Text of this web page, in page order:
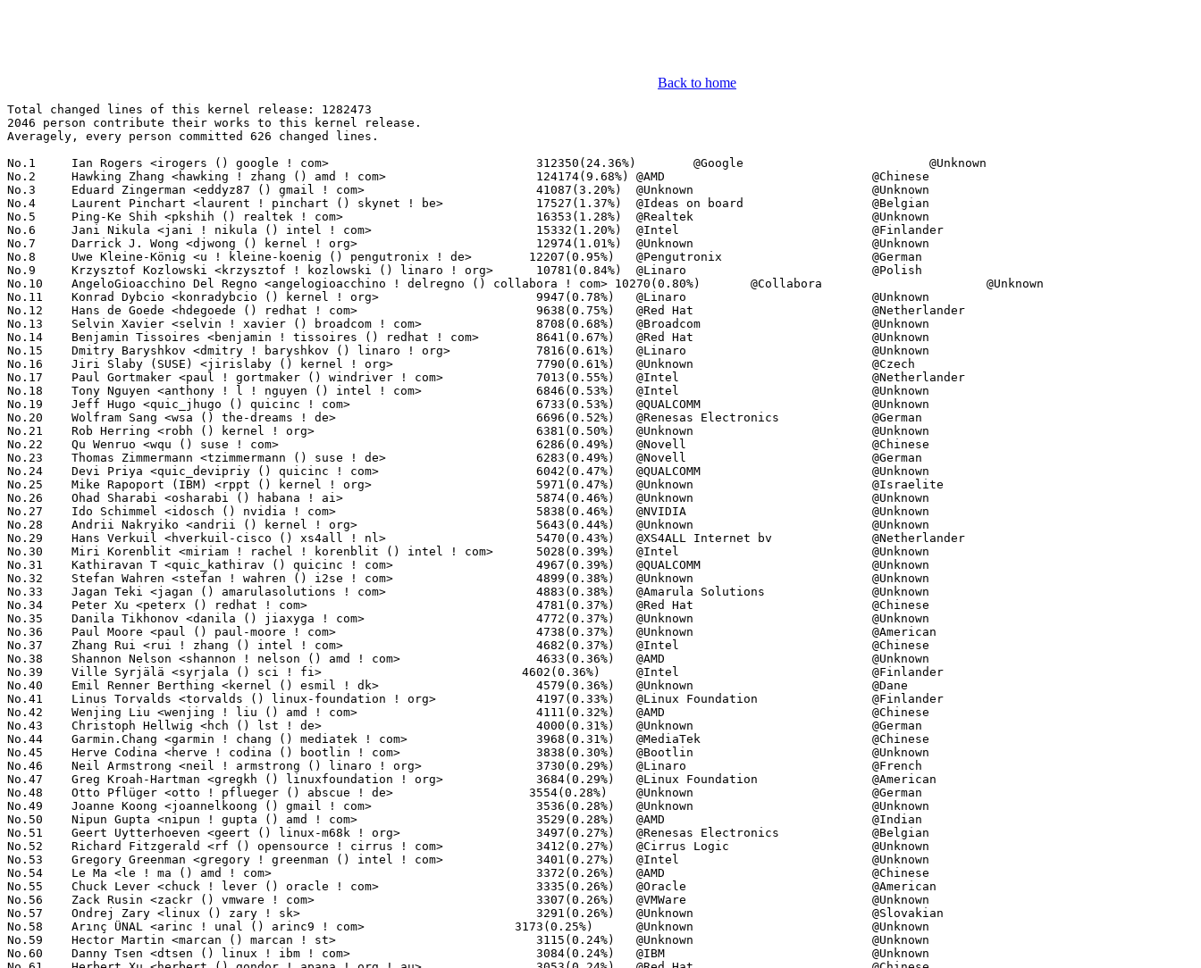
Back to home
Total changed lines of this kernel release: 1282473
2046 person contribute their works to this kernel release.
Averagely, every person committed 626 changed lines.

No.1	 Ian Rogers <irogers () google ! com>                             312350(24.36%)	@Google                          @Unknown
No.2	 Hawking Zhang <hawking ! zhang () amd ! com>                     124174(9.68%)	@AMD                             @Chinese
No.3	 Eduard Zingerman <eddyz87 () gmail ! com>                        41087(3.20%)	@Unknown                         @Unknown
No.4	 Laurent Pinchart <laurent ! pinchart () skynet ! be>             17527(1.37%)	@Ideas on board                  @Belgian
No.5	 Ping-Ke Shih <pkshih () realtek ! com>                           16353(1.28%)	@Realtek                         @Unknown
No.6	 Jani Nikula <jani ! nikula () intel ! com>                       15332(1.20%)	@Intel                           @Finlander
No.7	 Darrick J. Wong <djwong () kernel ! org>                         12974(1.01%)	@Unknown                         @Unknown
No.8	 Uwe Kleine-König <u ! kleine-koenig () pengutronix ! de>        12207(0.95%)	@Pengutronix                     @German
No.9	 Krzysztof Kozlowski <krzysztof ! kozlowski () linaro ! org>      10781(0.84%)	@Linaro                          @Polish
No.10	 AngeloGioacchino Del Regno <angelogioacchino ! delregno () collabora ! com> 10270(0.80%)	@Collabora                       @Unknown
No.11	 Konrad Dybcio <konradybcio () kernel ! org>                      9947(0.78%)	@Linaro                          @Unknown
No.12	 Hans de Goede <hdegoede () redhat ! com>                         9638(0.75%)	@Red Hat                         @Netherlander
No.13	 Selvin Xavier <selvin ! xavier () broadcom ! com>                8708(0.68%)	@Broadcom                        @Unknown
No.14	 Benjamin Tissoires <benjamin ! tissoires () redhat ! com>        8641(0.67%)	@Red Hat                         @Unknown
No.15	 Dmitry Baryshkov <dmitry ! baryshkov () linaro ! org>            7816(0.61%)	@Linaro                          @Unknown
No.16	 Jiri Slaby (SUSE) <jirislaby () kernel ! org>                    7790(0.61%)	@Unknown                         @Czech
No.17	 Paul Gortmaker <paul ! gortmaker () windriver ! com>             7013(0.55%)	@Intel                           @Netherlander
No.18	 Tony Nguyen <anthony ! l ! nguyen () intel ! com>                6846(0.53%)	@Intel                           @Unknown
No.19	 Jeff Hugo <quic_jhugo () quicinc ! com>                          6733(0.53%)	@QUALCOMM                        @Unknown
No.20	 Wolfram Sang <wsa () the-dreams ! de>                            6696(0.52%)	@Renesas Electronics             @German
No.21	 Rob Herring <robh () kernel ! org>                               6381(0.50%)	@Unknown                         @Unknown
No.22	 Qu Wenruo <wqu () suse ! com>                                    6286(0.49%)	@Novell                          @Chinese
No.23	 Thomas Zimmermann <tzimmermann () suse ! de>                     6283(0.49%)	@Novell                          @German
No.24	 Devi Priya <quic_devipriy () quicinc ! com>                      6042(0.47%)	@QUALCOMM                        @Unknown
No.25	 Mike Rapoport (IBM) <rppt () kernel ! org>                       5971(0.47%)	@Unknown                         @Israelite
No.26	 Ohad Sharabi <osharabi () habana ! ai>                           5874(0.46%)	@Unknown                         @Unknown
No.27	 Ido Schimmel <idosch () nvidia ! com>                            5838(0.46%)	@NVIDIA                          @Unknown
No.28	 Andrii Nakryiko <andrii () kernel ! org>                         5643(0.44%)	@Unknown                         @Unknown
No.29	 Hans Verkuil <hverkuil-cisco () xs4all ! nl>                     5470(0.43%)	@XS4ALL Internet bv              @Netherlander
No.30	 Miri Korenblit <miriam ! rachel ! korenblit () intel ! com>      5028(0.39%)	@Intel                           @Unknown
No.31	 Kathiravan T <quic_kathirav () quicinc ! com>                    4967(0.39%)	@QUALCOMM                        @Unknown
No.32	 Stefan Wahren <stefan ! wahren () i2se ! com>                    4899(0.38%)	@Unknown                         @Unknown
No.33	 Jagan Teki <jagan () amarulasolutions ! com>                     4883(0.38%)	@Amarula Solutions               @Unknown
No.34	 Peter Xu <peterx () redhat ! com>                                4781(0.37%)	@Red Hat                         @Chinese
No.35	 Danila Tikhonov <danila () jiaxyga ! com>                        4772(0.37%)	@Unknown                         @Unknown
No.36	 Paul Moore <paul () paul-moore ! com>                            4738(0.37%)	@Unknown                         @American
No.37	 Zhang Rui <rui ! zhang () intel ! com>                           4682(0.37%)	@Intel                           @Chinese
No.38	 Shannon Nelson <shannon ! nelson () amd ! com>                   4633(0.36%)	@AMD                             @Unknown
No.39	 Ville Syrjälä <syrjala () sci ! fi>                            4602(0.36%)	@Intel                           @Finlander
No.40	 Emil Renner Berthing <kernel () esmil ! dk>                      4579(0.36%)	@Unknown                         @Dane
No.41	 Linus Torvalds <torvalds () linux-foundation ! org>              4197(0.33%)	@Linux Foundation                @Finlander
No.42	 Wenjing Liu <wenjing ! liu () amd ! com>                         4111(0.32%)	@AMD                             @Chinese
No.43	 Christoph Hellwig <hch () lst ! de>                              4000(0.31%)	@Unknown                         @German
No.44	 Garmin.Chang <garmin ! chang () mediatek ! com>                  3968(0.31%)	@MediaTek                        @Chinese
No.45	 Herve Codina <herve ! codina () bootlin ! com>                   3838(0.30%)	@Bootlin                         @Unknown
No.46	 Neil Armstrong <neil ! armstrong () linaro ! org>                3730(0.29%)	@Linaro                          @French
No.47	 Greg Kroah-Hartman <gregkh () linuxfoundation ! org>             3684(0.29%)	@Linux Foundation                @American
No.48	 Otto Pflüger <otto ! pflueger () abscue ! de>                   3554(0.28%)	@Unknown                         @German
No.49	 Joanne Koong <joannelkoong () gmail ! com>                       3536(0.28%)	@Unknown                         @Unknown
No.50	 Nipun Gupta <nipun ! gupta () amd ! com>                         3529(0.28%)	@AMD                             @Indian
No.51	 Geert Uytterhoeven <geert () linux-m68k ! org>                   3497(0.27%)	@Renesas Electronics             @Belgian
No.52	 Richard Fitzgerald <rf () opensource ! cirrus ! com>             3412(0.27%)	@Cirrus Logic                    @Unknown
No.53	 Gregory Greenman <gregory ! greenman () intel ! com>             3401(0.27%)	@Intel                           @Unknown
No.54	 Le Ma <le ! ma () amd ! com>                                     3372(0.26%)	@AMD                             @Chinese
No.55	 Chuck Lever <chuck ! lever () oracle ! com>                      3335(0.26%)	@Oracle                          @American
No.56	 Zack Rusin <zackr () vmware ! com>                               3307(0.26%)	@VMWare                          @Unknown
No.57	 Ondrej Zary <linux () zary ! sk>                                 3291(0.26%)	@Unknown                         @Slovakian
No.58	 Arınç ÜNAL <arinc ! unal () arinc9 ! com>                     3173(0.25%)	@Unknown                         @Unknown
No.59	 Hector Martin <marcan () marcan ! st>                            3115(0.24%)	@Unknown                         @Unknown
No.60	 Danny Tsen <dtsen () linux ! ibm ! com>                          3084(0.24%)	@IBM                             @Unknown
No.61	 Herbert Xu <herbert () gondor ! apana ! org ! au>                3053(0.24%)	@Red Hat                         @Chinese
No.62	 Benno Lossin <benno ! lossin () proton ! me>                     3015(0.24%)	@Unknown                         @Unknown
No.63	 Oswald Buddenhagen <oswald ! buddenhagen () gmx ! de>            3002(0.23%)	@Unknown                         @German
No.64	 Pierre-Louis Bossart <pierre-louis ! bossart () intel ! com>     2985(0.23%)	@Intel                           @Unknown
No.65	 Horatiu Vultur <horatiu ! vultur () microchip ! com>             2982(0.23%)	@Microchip Technology Inc.       @Unknown
No.66	 Matti Vaittinen <mazziesaccount () gmail ! com>                  2943(0.23%)	@Unknown                         @Finland
No.67	 Johannes Berg <johannes () sipsolutions ! net>                   2910(0.23%)	@Intel                           @German
No.68	 Daniel Golle <daniel () makrotopia ! org>                        2903(0.23%)	@Unknown                         @Unknown
No.69	 Rob Clark <robdclark () chromium ! org>                          2865(0.22%)	@Google                          @Unknown
No.70	 Luis Chamberlain <mcgrof () kernel ! org>                        2794(0.22%)	@Unknown                         @Unknown
No.71	 Bitterblue Smith <rtl8821cerfe2 () gmail ! com>                  2773(0.22%)	@Unknown                         @Unknown
No.72	 Ranjani Sridharan <ranjani ! sridharan () linux ! intel ! com>   2736(0.21%)	@Intel                           @Unknown
No.73	 Lijo Lazar <lijo ! lazar () amd ! com>                           2668(0.21%)	@AMD                             @Unknown
No.74	 Marek Vasut <marex () denx ! de>                                 2645(0.21%)	@DENX Software Engineering       @Czech
No.75	 Marcel Ziswiler <marcel ! ziswiler () toradex ! com>             2616(0.20%)	@Unknown                         @Unknown
No.76	 Vladimir Oltean <vladimir ! oltean () nxp ! com>                 2615(0.20%)	@NXP                             @Unknown
No.77	 Biju Das <biju ! das ! jz () bp ! renesas ! com>                 2589(0.20%)	@Renesas Electronics             @Indian
No.77	 Beau Belgrave <beaub () linux ! microsoft ! com>                 2589(0.20%)	@Microsoft